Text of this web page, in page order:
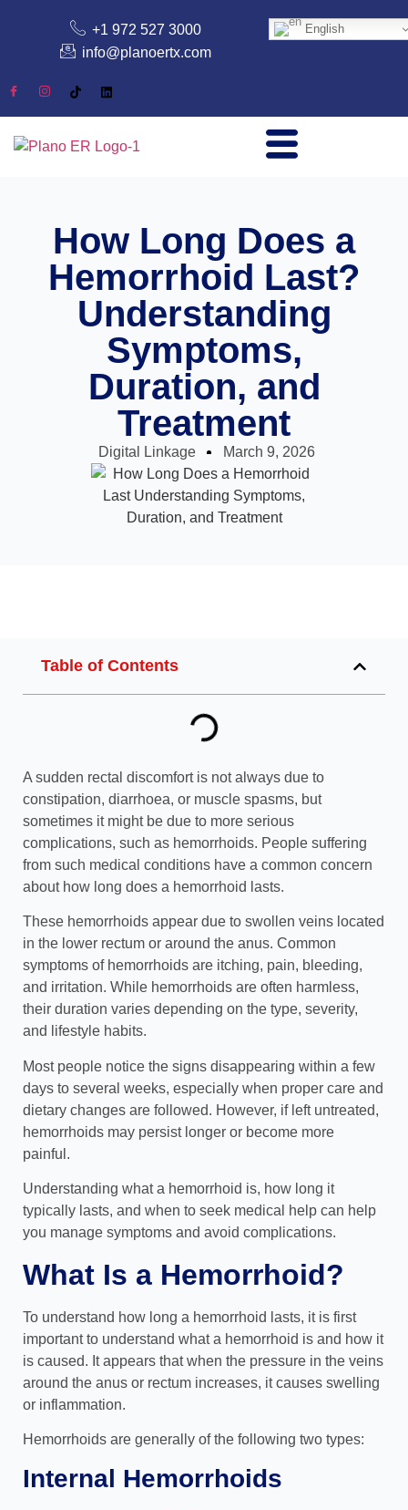
+1 972 527 3000
info@planoertx.com
English
How Long Does a
Hemorrhoid Last?
Understanding
Symptoms,
Duration, and
Treatment
Digital Linkage March 9, 2026
Table of Contents
A sudden rectal discomfort is not always due to
constipation, diarrhoea, or muscle spasms, but
sometimes it might be due to more serious
complications, such as hemorrhoids. People suffering
from such medical conditions have a common concern
about how long does a hemorrhoid lasts.
These hemorrhoids appear due to swollen veins located
in the lower rectum or around the anus. Common
symptoms of hemorrhoids are itching, pain, bleeding,
and irritation. While hemorrhoids are often harmless,
their duration varies depending on the type, severity,
and lifestyle habits.
Most people notice the signs disappearing within a few
days to several weeks, especially when proper care and
dietary changes are followed. However, if left untreated,
hemorrhoids may persist longer or become more
painful.
Understanding what a hemorrhoid is, how long it
typically lasts, and when to seek medical help can help
you manage symptoms and avoid complications.
What Is a Hemorrhoid?
To understand how long a hemorrhoid lasts, it is first
important to understand what a hemorrhoid is and how it
is caused. It appears that when the pressure in the veins
around the anus or rectum increases, it causes swelling
or inflammation.
Hemorrhoids are generally of the following two types:
Internal Hemorrhoids